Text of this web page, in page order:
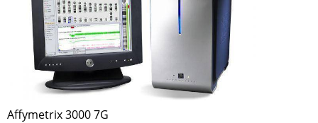
Affymetrix 3000 7G